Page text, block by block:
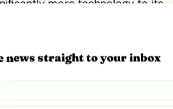
more technology to its
blind-spot camera,
Dreams engine with a CVT
engineering here is proven.
every 60,000 miles to keep it
news straight to your inbox